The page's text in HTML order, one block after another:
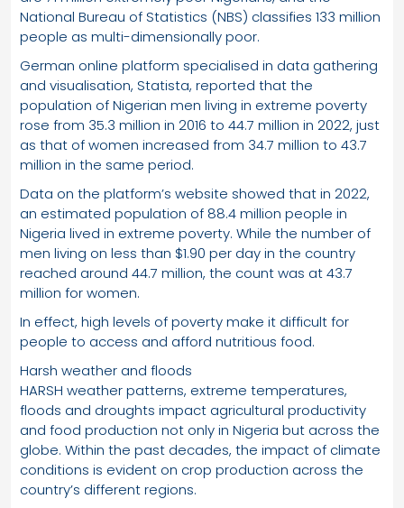
National Bureau of Statistics (NBS) classifies 133 million
people as multi-dimensionally poor.
German online platform specialised in data gathering
and visualisation, Statista, reported that the
population of Nigerian men living in extreme poverty
rose from 35.3 million in 2016 to 44.7 million in 2022, just
as that of women increased from 34.7 million to 43.7
million in the same period.
Data on the platform’s website showed that in 2022,
an estimated population of 88.4 million people in
Nigeria lived in extreme poverty. While the number of
men living on less than $1.90 per day in the country
reached around 44.7 million, the count was at 43.7
million for women.
In effect, high levels of poverty make it difficult for
people to access and afford nutritious food.
Harsh weather and floods
HARSH weather patterns, extreme temperatures,
floods and droughts impact agricultural productivity
and food production not only in Nigeria but across the
globe. Within the past decades, the impact of climate
conditions is evident on crop production across the
country’s different regions.